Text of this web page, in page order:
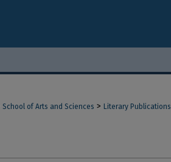
School of Arts and Sciences > Literary Publications